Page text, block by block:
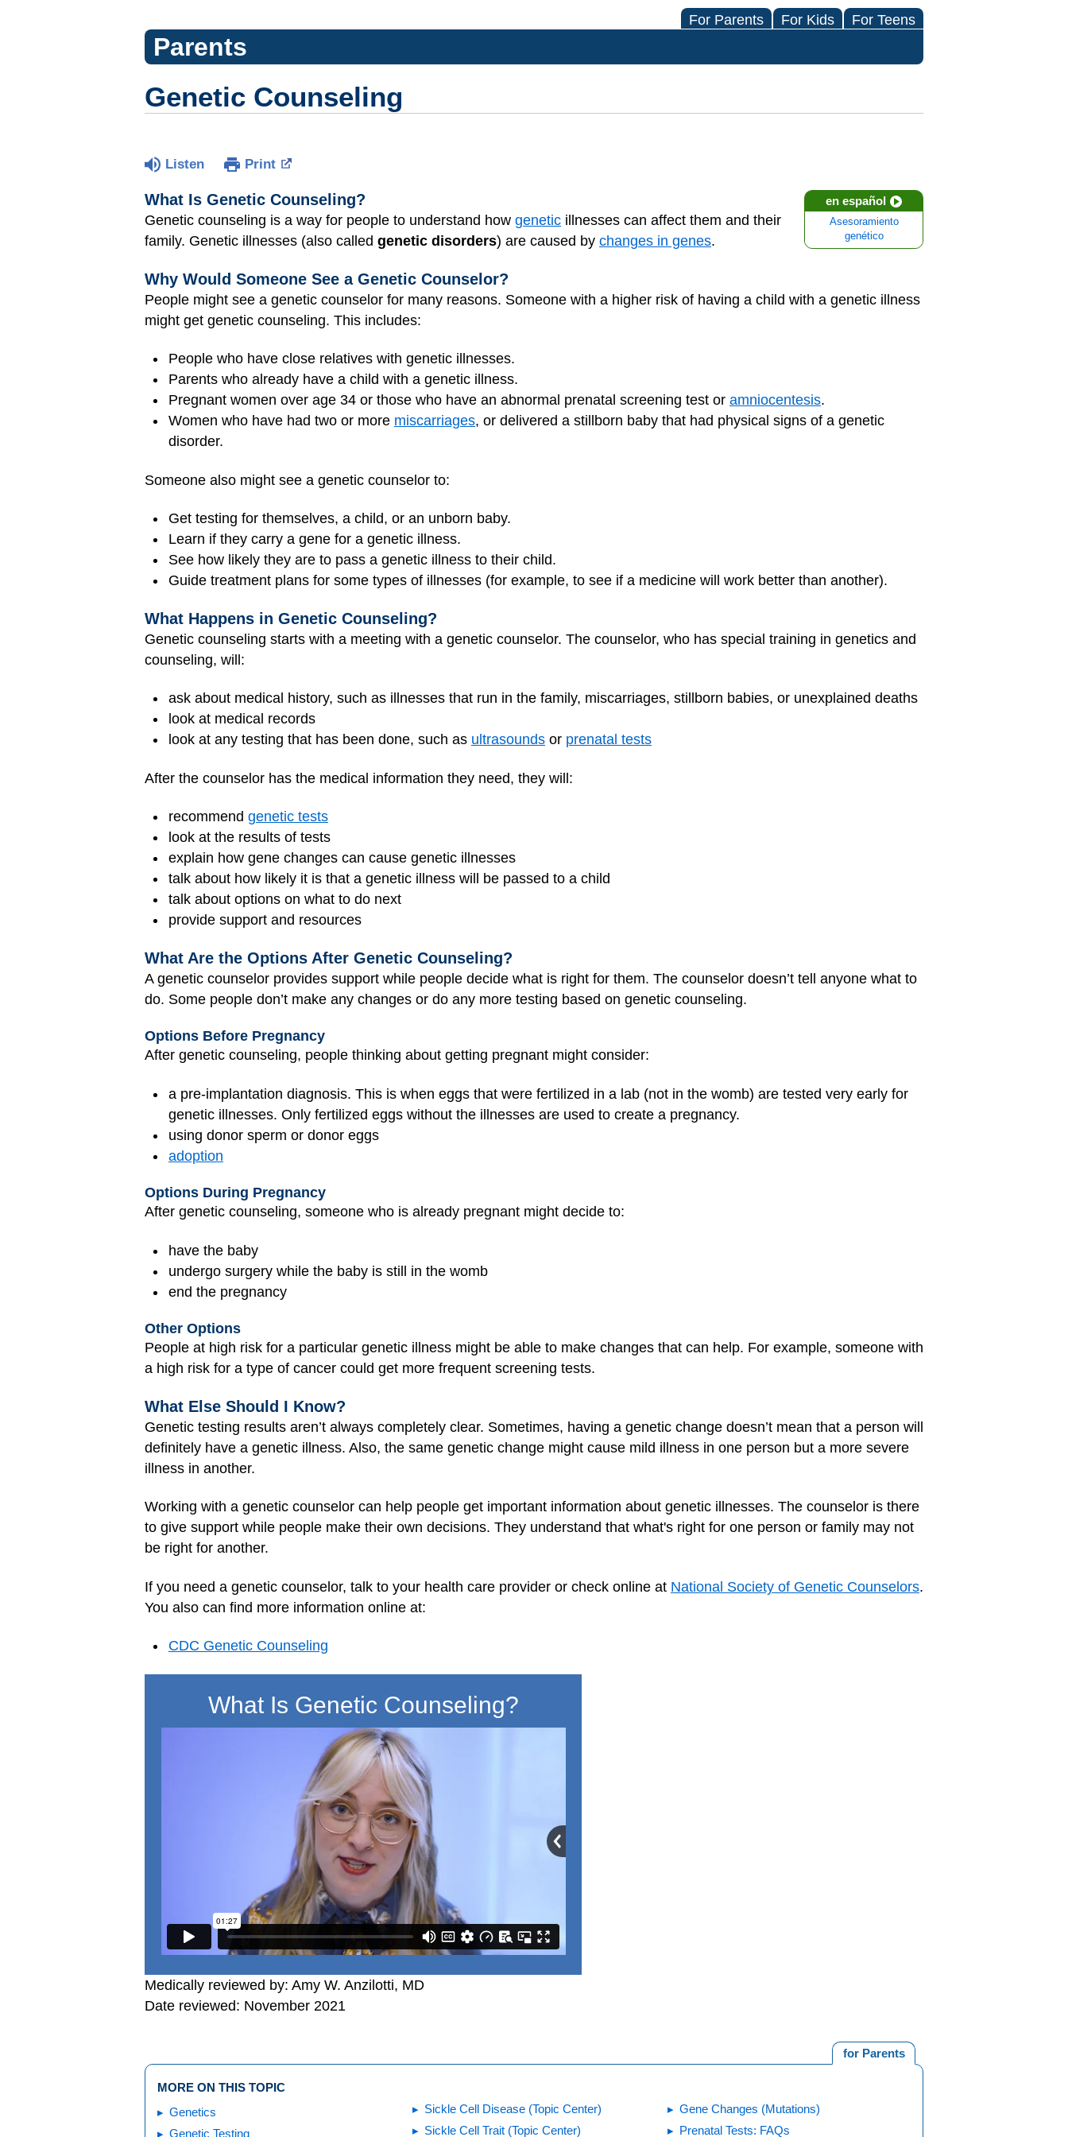
For Parents For Kids For Teens
Parents
Genetic Counseling
Listen Print
en español
Asesoramiento
genético
What Is Genetic Counseling?
Genetic counseling is a way for people to understand how genetic illnesses can affect them and their
family. Genetic illnesses (also called genetic disorders) are caused by changes in genes.
Why Would Someone See a Genetic Counselor?
People might see a genetic counselor for many reasons. Someone with a higher risk of having a child with a genetic illness
might get genetic counseling. This includes:
People who have close relatives with genetic illnesses.
Parents who already have a child with a genetic illness.
Pregnant women over age 34 or those who have an abnormal prenatal screening test or amniocentesis.
Women who have had two or more miscarriages, or delivered a stillborn baby that had physical signs of a genetic
disorder.
Someone also might see a genetic counselor to:
Get testing for themselves, a child, or an unborn baby.
Learn if they carry a gene for a genetic illness.
See how likely they are to pass a genetic illness to their child.
Guide treatment plans for some types of illnesses (for example, to see if a medicine will work better than another).
What Happens in Genetic Counseling?
Genetic counseling starts with a meeting with a genetic counselor. The counselor, who has special training in genetics and
counseling, will:
ask about medical history, such as illnesses that run in the family, miscarriages, stillborn babies, or unexplained deaths
look at medical records
look at any testing that has been done, such as ultrasounds or prenatal tests
After the counselor has the medical information they need, they will:
recommend genetic tests
look at the results of tests
explain how gene changes can cause genetic illnesses
talk about how likely it is that a genetic illness will be passed to a child
talk about options on what to do next
provide support and resources
What Are the Options After Genetic Counseling?
A genetic counselor provides support while people decide what is right for them. The counselor doesn’t tell anyone what to
do. Some people don’t make any changes or do any more testing based on genetic counseling.
Options Before Pregnancy
After genetic counseling, people thinking about getting pregnant might consider:
a pre-implantation diagnosis. This is when eggs that were fertilized in a lab (not in the womb) are tested very early for
genetic illnesses. Only fertilized eggs without the illnesses are used to create a pregnancy.
using donor sperm or donor eggs
adoption
Options During Pregnancy
After genetic counseling, someone who is already pregnant might decide to:
have the baby
undergo surgery while the baby is still in the womb
end the pregnancy
Other Options
People at high risk for a particular genetic illness might be able to make changes that can help. For example, someone with
a high risk for a type of cancer could get more frequent screening tests.
What Else Should I Know?
Genetic testing results aren’t always completely clear. Sometimes, having a genetic change doesn’t mean that a person will
definitely have a genetic illness. Also, the same genetic change might cause mild illness in one person but a more severe
illness in another.
Working with a genetic counselor can help people get important information about genetic illnesses. The counselor is there
to give support while people make their own decisions. They understand that what's right for one person or family may not
be right for another.
If you need a genetic counselor, talk to your health care provider or check online at National Society of Genetic Counselors.
You also can find more information online at:
CDC Genetic Counseling
What Is Genetic Counseling?
Medically reviewed by: Amy W. Anzilotti, MD
Date reviewed: November 2021
for Parents
MORE ON THIS TOPIC
Genetics
Genetic Testing
Sickle Cell Disease (Topic Center)
Sickle Cell Trait (Topic Center)
Gene Changes (Mutations)
Prenatal Tests: FAQs